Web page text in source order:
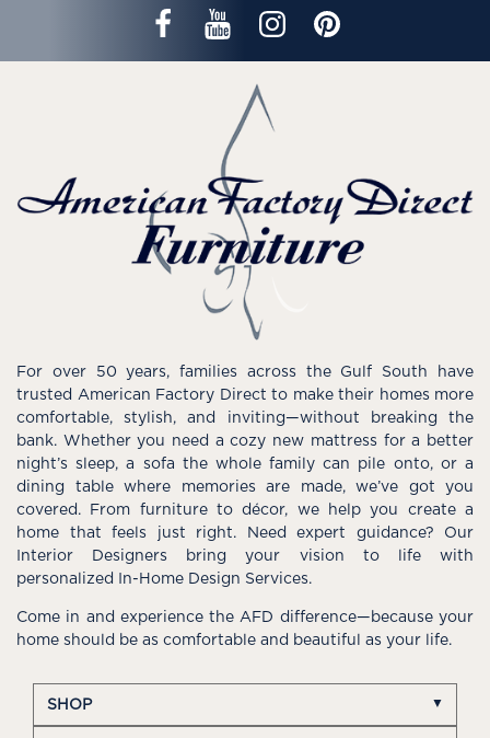
For over 50 years, families across the Gulf South have
trusted American Factory Direct to make their homes more
comfortable, stylish, and inviting—without breaking the
bank. Whether you need a cozy new mattress for a better
night’s sleep, a sofa the whole family can pile onto, or a
dining table where memories are made, we’ve got you
covered. From furniture to décor, we help you create a
home that feels just right. Need expert guidance? Our
Interior Designers bring your vision to life with
personalized In-Home Design Services.
Come in and experience the AFD difference—because your
home should be as comfortable and beautiful as your life.
SHOP